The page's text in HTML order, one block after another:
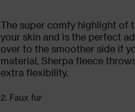
The super comfy highlight of
your skin and is the perfect
over to the smoother side if
material, Sherpa fleece
extra flexibility.
2. Faux fur